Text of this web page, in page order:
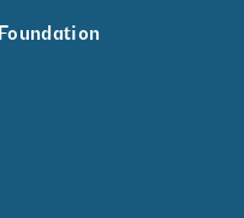
Foundation